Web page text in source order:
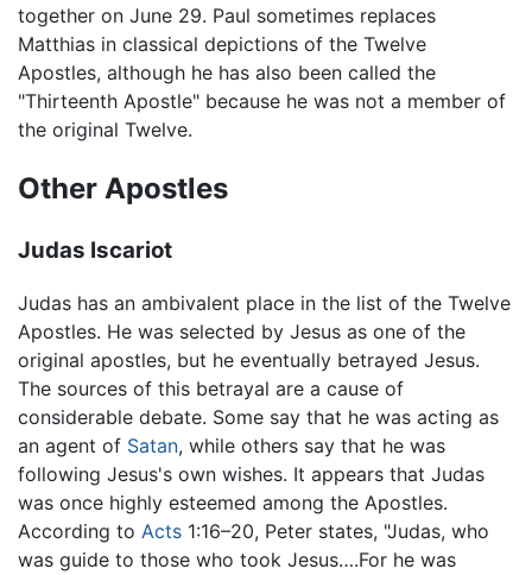
together on June 29. Paul sometimes replaces
Matthias in classical depictions of the Twelve
Apostles, although he has also been called the
"Thirteenth Apostle" because he was not a member of
the original Twelve.
Other Apostles
Judas Iscariot
Judas has an ambivalent place in the list of the Twelve
Apostles. He was selected by Jesus as one of the
original apostles, but he eventually betrayed Jesus.
The sources of this betrayal are a cause of
considerable debate. Some say that he was acting as
an agent of Satan, while others say that he was
following Jesus's own wishes. It appears that Judas
was once highly esteemed among the Apostles.
According to Acts 1:16–20, Peter states, "Judas, who
was guide to those who took Jesus….For he was